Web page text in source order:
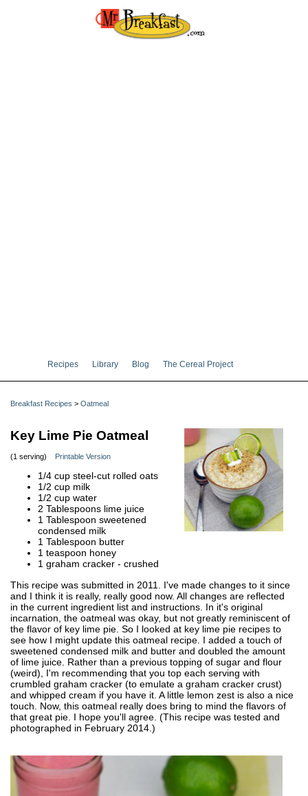
Recipes Library Blog The Cereal Project
Breakfast Recipes > Oatmeal
Key Lime Pie Oatmeal
(1 serving) Printable Version
1/4 cup steel-cut rolled oats
1/2 cup milk
1/2 cup water
2 Tablespoons lime juice
1 Tablespoon sweetened
condensed milk
1 Tablespoon butter
1 teaspoon honey
1 graham cracker - crushed
This recipe was submitted in 2011. I've made changes to it since
and I think it is really, really good now. All changes are reflected
in the current ingredient list and instructions. In it's original
incarnation, the oatmeal was okay, but not greatly reminiscent of
the flavor of key lime pie. So I looked at key lime pie recipes to
see how I might update this oatmeal recipe. I added a touch of
sweetened condensed milk and butter and doubled the amount
of lime juice. Rather than a previous topping of sugar and flour
(weird), I'm recommending that you top each serving with
crumbled graham cracker (to emulate a graham cracker crust)
and whipped cream if you have it. A little lemon zest is also a nice
touch. Now, this oatmeal really does bring to mind the flavors of
that great pie. I hope you'll agree. (This recipe was tested and
photographed in February 2014.)